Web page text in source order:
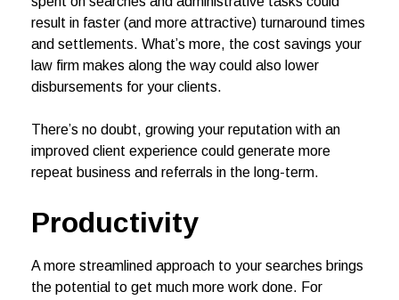
result in faster (and more attractive) turnaround times
and settlements. What’s more, the cost savings your
law firm makes along the way could also lower
disbursements for your clients.
There’s no doubt, growing your reputation with an
improved client experience could generate more
repeat business and referrals in the long-term.
Productivity
A more streamlined approach to your searches brings
the potential to get much more work done. For